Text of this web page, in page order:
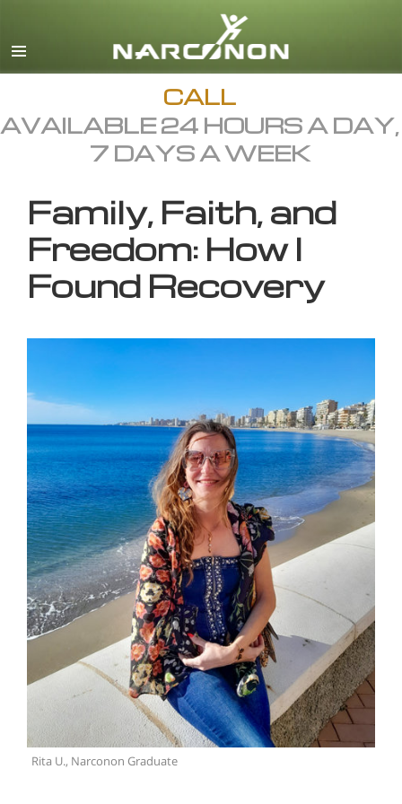
English
All Regions/Languages
CALL
AVAILABLE 24 HOURS A DAY,
7 DAYS A WEEK
Family, Faith, and
Freedom: How I
Found Recovery
Rita U., Narconon Graduate